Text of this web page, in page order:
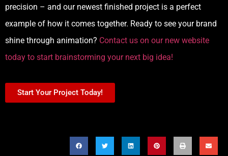
precision – and our newest finished project is a perfect
example of how it comes together. Ready to see your brand
shine through animation? Contact us on our new website
today to start brainstorming your next big idea!
Start Your Project Today!